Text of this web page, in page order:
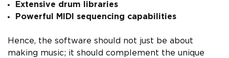
Extensive drum libraries
Powerful MIDI sequencing capabilities
Hence, the software should not just be about
making music; it should complement the unique